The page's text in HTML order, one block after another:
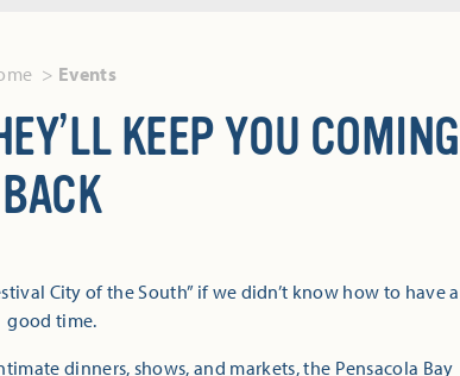
Events
KEEP YOU COMING
BACK
City of the South” if we didn’t know how to have a
good time.
dinners, shows, and markets, the Pensacola Bay